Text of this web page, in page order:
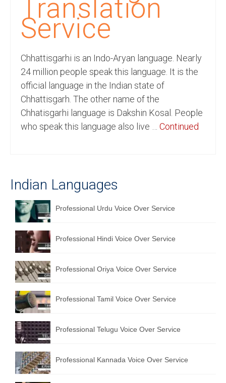
Dubbing
Translation
English to Spanish Translation Service
English to French Translation Service
English to German Translation Service
English to Portuguese Translation Service
Hindi to Marathi Translation Service
Hindi to Tamil Translation Service
Hindi to Telugu Translation Service
English to Greek Translation Service
All Language
Contact Us
Translation
Service
Chhattisgarhi is an Indo-Aryan language. Nearly
24 million people speak this language. It is the
official language in the Indian state of
Chhattisgarh. The other name of the
Chhatisgarhi language is Dakshin Kosal. People
who speak this language also live … Continued
Indian Languages
Professional Urdu Voice Over Service
Professional Hindi Voice Over Service
Professional Oriya Voice Over Service
Professional Tamil Voice Over Service
Professional Telugu Voice Over Service
Professional Kannada Voice Over Service